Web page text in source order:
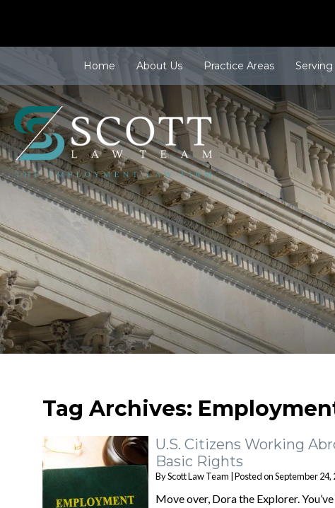
Home About Us Practice Areas Serving
Tag Archives:
U.S. Citizens Working
Basic Rights
ByScott Law Team Posted onSeptember 24,
Move over, Dora the Explorer.